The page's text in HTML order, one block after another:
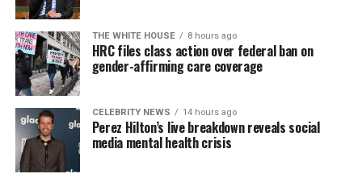
THE WHITE HOUSE 8 hours ago
HRC files class action over federal ban on
gender-affirming care coverage
CELEBRITY NEWS 14 hours ago
Perez Hilton’s live breakdown reveals social
media mental health crisis